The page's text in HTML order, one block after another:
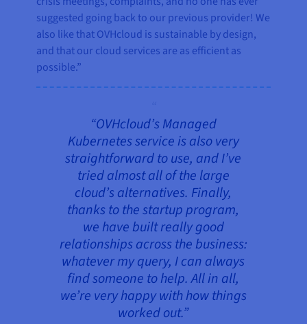
suggested going back to our previous provider! We
also like that OVHcloud is sustainable by design,
and that our cloud services are as efficient as
possible.”
“OVHcloud’s Managed
Kubernetes service is also very
straightforward to use, and I’ve
tried almost all of the large
cloud’s alternatives. Finally,
thanks to the startup program,
we have built really good
relationships across the business:
whatever my query, I can always
find someone to help. All in all,
we’re very happy with how things
worked out.”